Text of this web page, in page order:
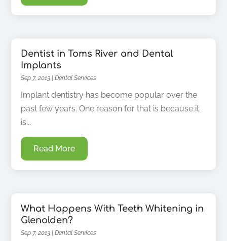
Dentist in Toms River and Dental
Implants
Sep 7, 2013 |Dental Services
Implant dentistry has become popular over the
past few years. One reason for that is because it
is...
Read More
What Happens With Teeth Whitening in
Glenolden?
Sep 7, 2013 |Dental Services